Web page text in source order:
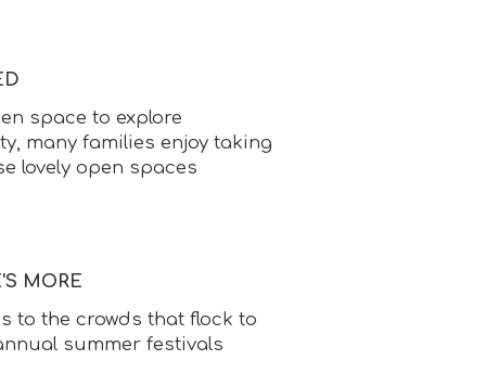
space to explore
many families enjoy taking
lovely open spaces
MORE
to the crowds that flock to
summer festivals